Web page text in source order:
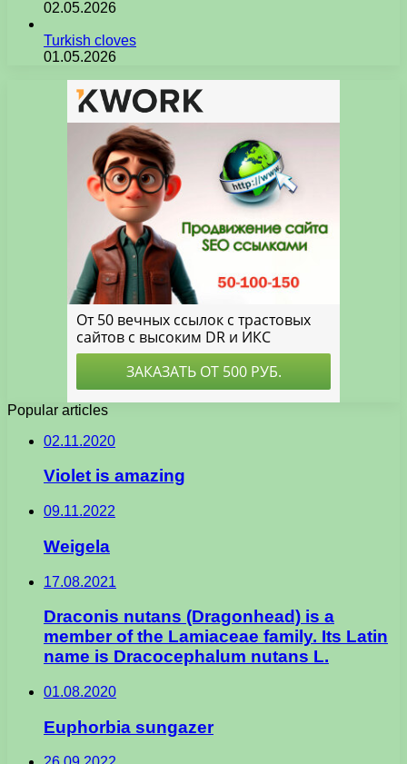
02.05.2026
Turkish cloves
01.05.2026
Popular articles
02.11.2020
Violet is amazing
09.11.2022
Weigela
17.08.2021
Draconis nutans (Dragonhead) is a
member of the Lamiaceae family. Its Latin
name is Dracocephalum nutans L.
01.08.2020
Euphorbia sungazer